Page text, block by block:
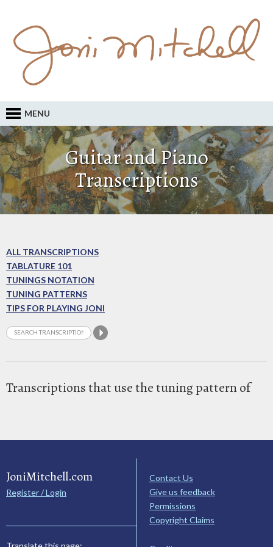
MENU
Guitar and Piano
Transcriptions
ALL TRANSCRIPTIONS
TABLATURE 101
TUNINGS NOTATION
TUNING PATTERNS
TIPS FOR PLAYING JONI
Transcriptions that use the tuning pattern of
JoniMitchell.com
Register / Login
Contact Us
Give us feedback
Permissions
Copyright Claims